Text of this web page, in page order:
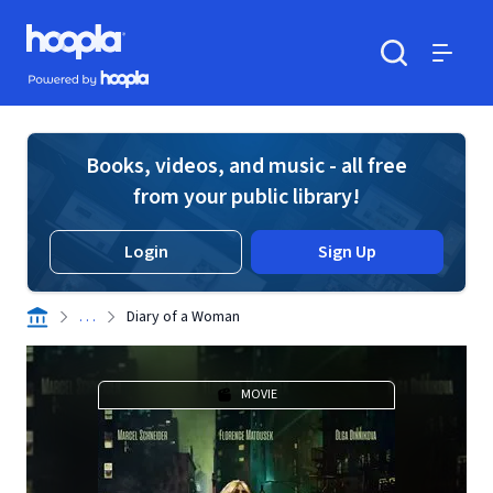
Skip to main content
Hoopla logo
Powered by Hoopla
Books, videos, and music - all free
from your public library!
Login Sign Up
. . . Diary of a Woman
MOVIE